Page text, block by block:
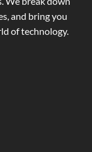
and bring you
of technology.